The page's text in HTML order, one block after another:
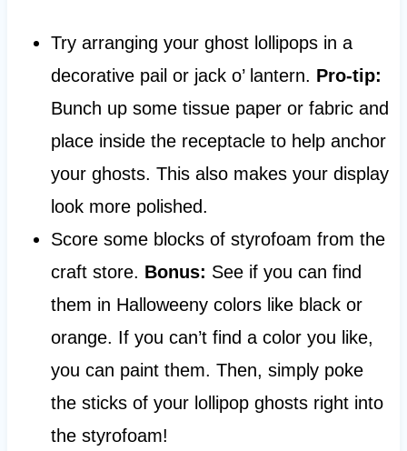
Try arranging your ghost lollipops in a
decorative pail or jack o’ lantern. Pro-tip:
Bunch up some tissue paper or fabric and
place inside the receptacle to help anchor
your ghosts. This also makes your display
look more polished.
Score some blocks of styrofoam from the
craft store. Bonus: See if you can find
them in Halloweeny colors like black or
orange. If you can’t find a color you like,
you can paint them. Then, simply poke
the sticks of your lollipop ghosts right into
the styrofoam!